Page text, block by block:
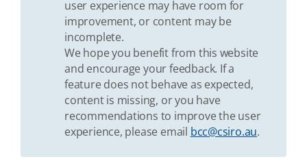
user experience may have room for
improvement, or content may be
incomplete.
We hope you benefit from this website
and encourage your feedback. If a
feature does not behave as expected,
content is missing, or you have
recommendations to improve the user
experience, please email bcc@csiro.au.